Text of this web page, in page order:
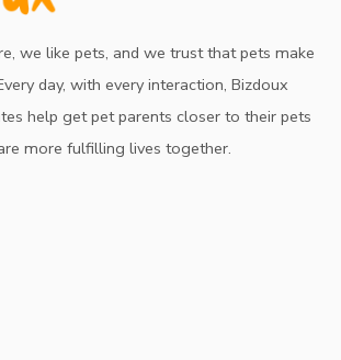
we like pets, and we trust that pets make
day, with every interaction, Bizdoux
help get pet parents closer to their pets
more fulfilling lives together.